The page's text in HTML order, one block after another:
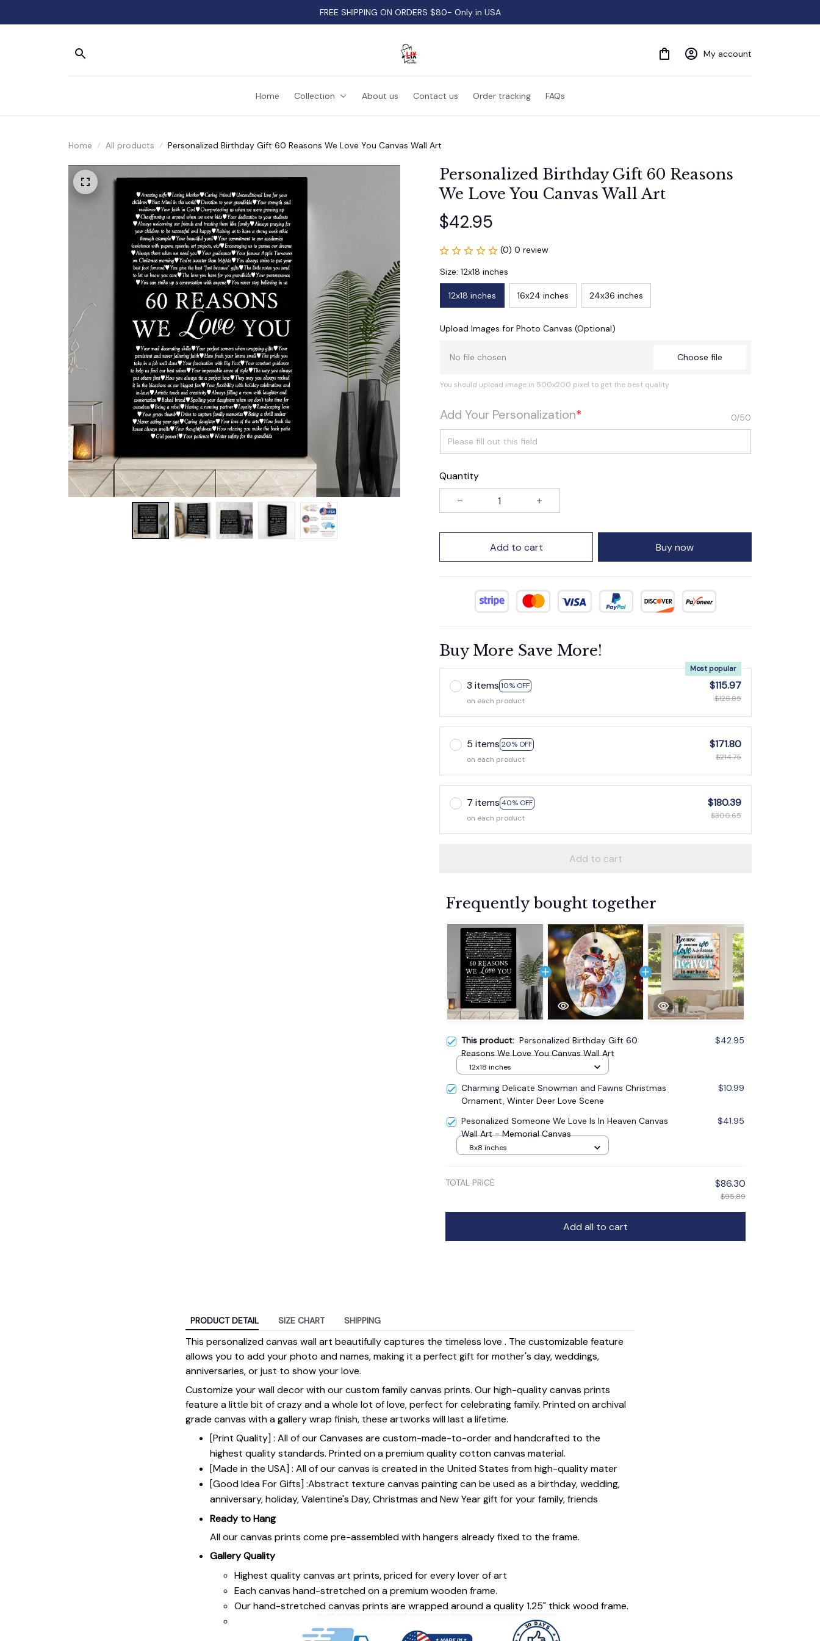
FREE SHIPPING ON ORDERS $80- Only in USA
My account
Home Collection About us Contact us Order tracking FAQs
Home All products Personalized Birthday Gift 60 Reasons We Love You Canvas Wall Art
Personalized Birthday Gift 60 Reasons
We Love You Canvas Wall Art
$42.95
(0) 0 review
Size: 12x18 inches
12x18 inches 16x24 inches 24x36 inches
Upload Images for Photo Canvas (Optional)
No file chosen Choose file
You should upload image in 500x200 pixel to get the best quality
Add Your Personalization* 0/50
Quantity
Add to cart Buy now
Buy More Save More!
3 items 10% OFF
Most popular
on each product
$115.97
$128.85
5 items 20% OFF
on each product
$171.80
$214.75
7 items 40% OFF
on each product
$180.39
$300.65
Add to cart
Frequently bought together
This product: Personalized Birthday Gift 60
Reasons We Love You Canvas Wall Art
$42.95
12x18 inches
Charming Delicate Snowman and Fawns Christmas
Ornament, Winter Deer Love Scene
$10.99
Pesonalized Someone We Love Is In Heaven Canvas
Wall Art - Memorial Canvas
$41.95
8x8 inches
TOTAL PRICE $86.30
$95.89
Add all to cart
PRODUCT DETAIL SIZE CHART SHIPPING
This personalized canvas wall art beautifully captures the timeless love . The customizable feature
allows you to add your photo and names, making it a perfect gift for mother's day, weddings,
anniversaries, or just to show your love.
Customize your wall decor with our custom family canvas prints. Our high-quality canvas prints
feature a little bit of crazy and a whole lot of love, perfect for celebrating family. Printed on archival
grade canvas with a gallery wrap finish, these artworks will last a lifetime.
[Print Quality] : All of our Canvases are custom-made-to-order and handcrafted to the
highest quality standards. Printed on a premium quality cotton canvas material.
[Made in the USA] : All of our canvas is created in the United States from high-quality mater
[Good Idea For Gifts] :Abstract texture canvas painting can be used as a birthday, wedding,
anniversary, holiday, Valentine's Day, Christmas and New Year gift for your family, friends
Ready to Hang
All our canvas prints come pre-assembled with hangers already fixed to the frame.
Gallery Quality
Highest quality canvas art prints, priced for every lover of art
Each canvas hand-stretched on a premium wooden frame.
Our hand-stretched canvas prints are wrapped around a quality 1.25" thick wood frame.